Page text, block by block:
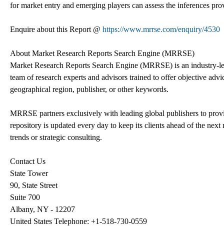
for market entry and emerging players can assess the inferences
Enquire about this Report @ https://www.mrrse.com/enquiry/4530
About Market Research Reports Search Engine (MRRSE)
Market Research Reports Search Engine (MRRSE) is an
team of research experts and advisors trained to offer objective
geographical region, publisher, or other keywords.
MRRSE partners exclusively with leading global publishers to
repository is updated every day to keep its clients ahead of the
trends or strategic consulting.
Contact Us
State Tower
90, State Street
Suite 700
Albany, NY - 12207
United States Telephone: +1-518-730-0559